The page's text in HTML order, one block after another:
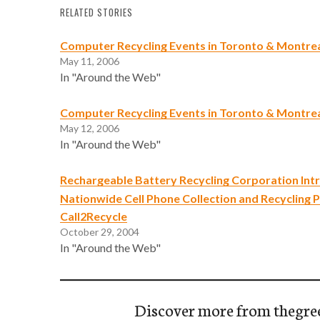
RELATED STORIES
Computer Recycling Events in Toronto &
May 11, 2006
In "Around the Web"
Computer Recycling Events in Toronto &
May 12, 2006
In "Around the Web"
Rechargeable Battery Recycling Corporation
Nationwide Cell Phone Collection and Recycling
Call2Recycle
October 29, 2004
In "Around the Web"
Discover more from